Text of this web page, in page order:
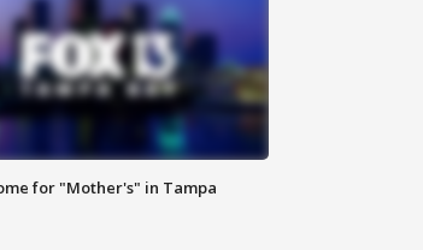
for "Mother's" in Tampa